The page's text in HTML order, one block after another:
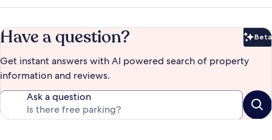
Have a question? Beta
Get instant answers with AI powered search of property
information and reviews.
Ask a question